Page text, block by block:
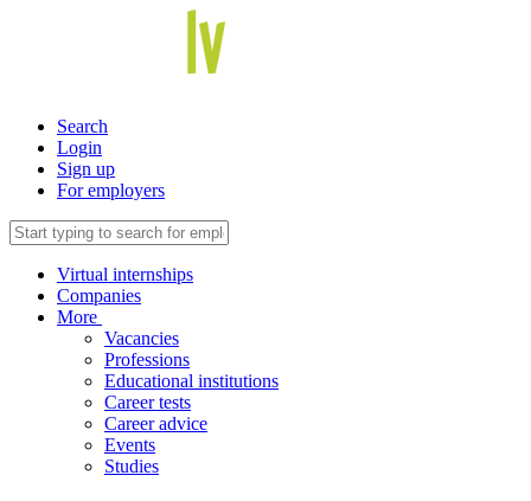
Search
Login
Sign up
For employers
Virtual internships
Companies
More
Vacancies
Professions
Educational institutions
Career tests
Career advice
Events
Studies